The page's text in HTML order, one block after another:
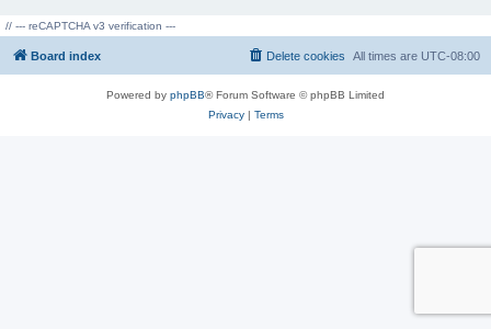
// --- reCAPTCHA v3 verification ---
Board index All times are UTC-08:00
Delete cookies
Powered by phpBB® Forum Software © phpBB Limited
Privacy| Terms